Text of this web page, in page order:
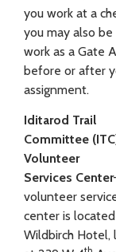
you work at a
you may also
work as a Gate
before or after
assignment.
Iditarod Trail
Committee
Volunteer
Services Center
volunteer
center is
Wildbirch Hotel,